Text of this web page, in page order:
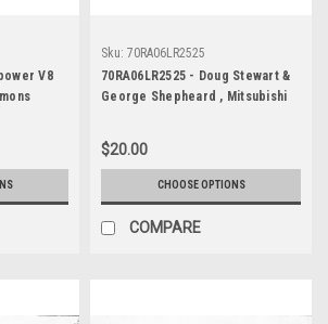
V8
Sku: 70RA06LR2525
70RA06LR2525 - Doug Stewart &
George Shepheard , Mitsubishi
Lance J Ruting
$20.00
CHOOSE OPTIONS
COMPARE